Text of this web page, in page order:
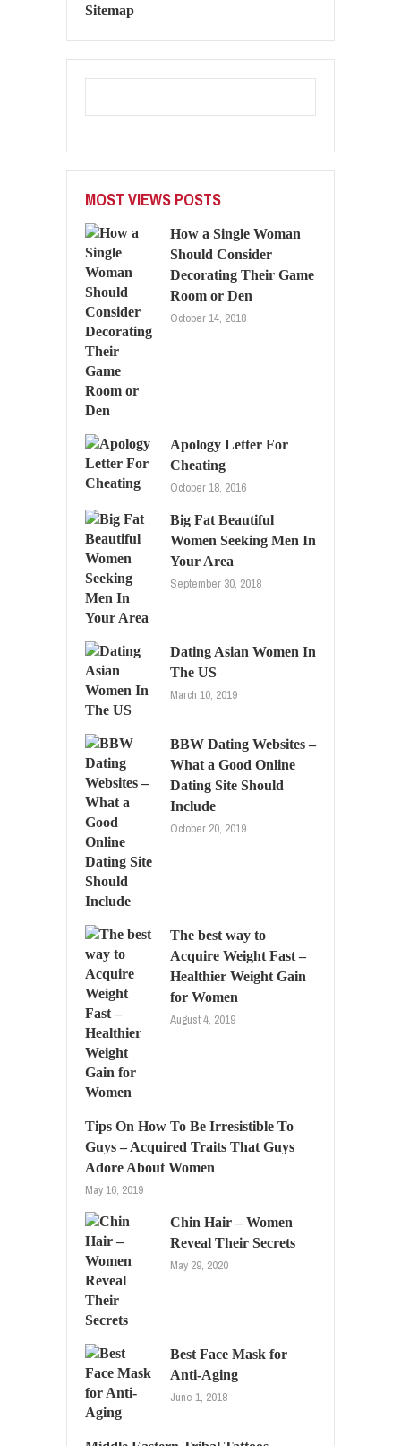
Sitemap
MOST VIEWS POSTS
How a Single Woman
Should Consider
Decorating Their Game
Room or Den
October 14, 2018
Apology Letter For
Cheating
October 18, 2016
Big Fat Beautiful
Women Seeking Men In
Your Area
September 30, 2018
Dating Asian Women In
The US
March 10, 2019
BBW Dating Websites –
What a Good Online
Dating Site Should
Include
October 20, 2019
The best way to
Acquire Weight Fast –
Healthier Weight Gain
for Women
August 4, 2019
Tips On How To Be Irresistible To
Guys – Acquired Traits That Guys
Adore About Women
May 16, 2019
Chin Hair – Women
Reveal Their Secrets
May 29, 2020
Best Face Mask for
Anti-Aging
June 1, 2018